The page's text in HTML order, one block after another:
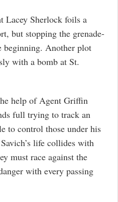
Lacey Sherlock foils a
but stopping the grenade-
beginning. Another plot
with a bomb at St.
help of Agent Griffin
full trying to track an
to control those under his
life collides with
must race against the
with every passing